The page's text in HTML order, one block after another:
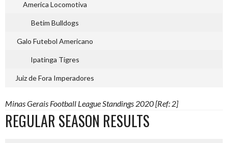
America Locomotiva
Betim Bulldogs
Galo Futebol Americano
Ipatinga Tigres
Juiz de Fora Imperadores
Minas Gerais Football League Standings 2020 [Ref: 2]
REGULAR SEASON RESULTS